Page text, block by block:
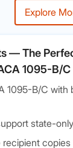
Explore
— The
1095-B/
1095-B/C with
state-
recipient copies